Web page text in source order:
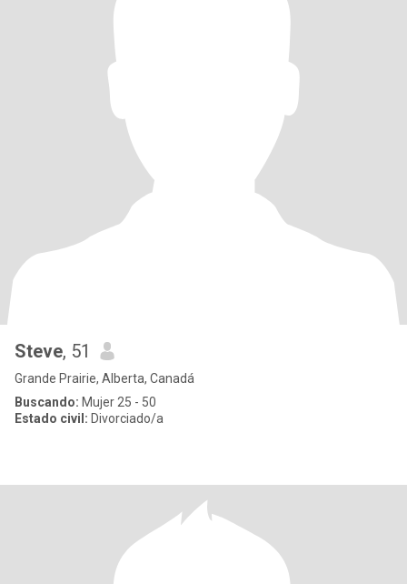
Steve, 51
Grande Prairie, Alberta, Canadá
Buscando: Mujer 25 - 50
Estado civil: Divorciado/a